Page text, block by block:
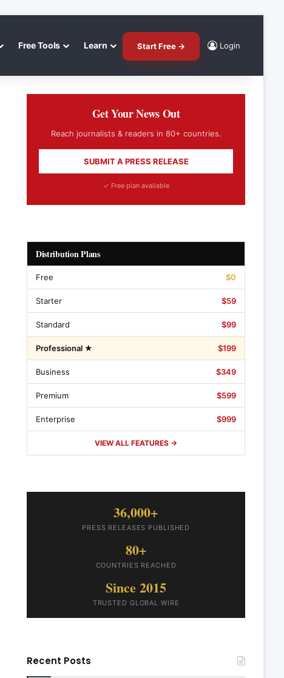
Free Tools Learn Start Free → Login
Get Your News Out
Reach journalists & readers in 80+ countries.
SUBMIT A PRESS RELEASE
✓ Free plan available
Distribution Plans
Free $0
Starter $59
Standard $99
Professional ★ $199
Business $349
Premium $599
Enterprise $999
VIEW ALL FEATURES →
36,000+
PRESS RELEASES PUBLISHED
80+
COUNTRIES REACHED
Since 2015
TRUSTED GLOBAL WIRE
Recent Posts